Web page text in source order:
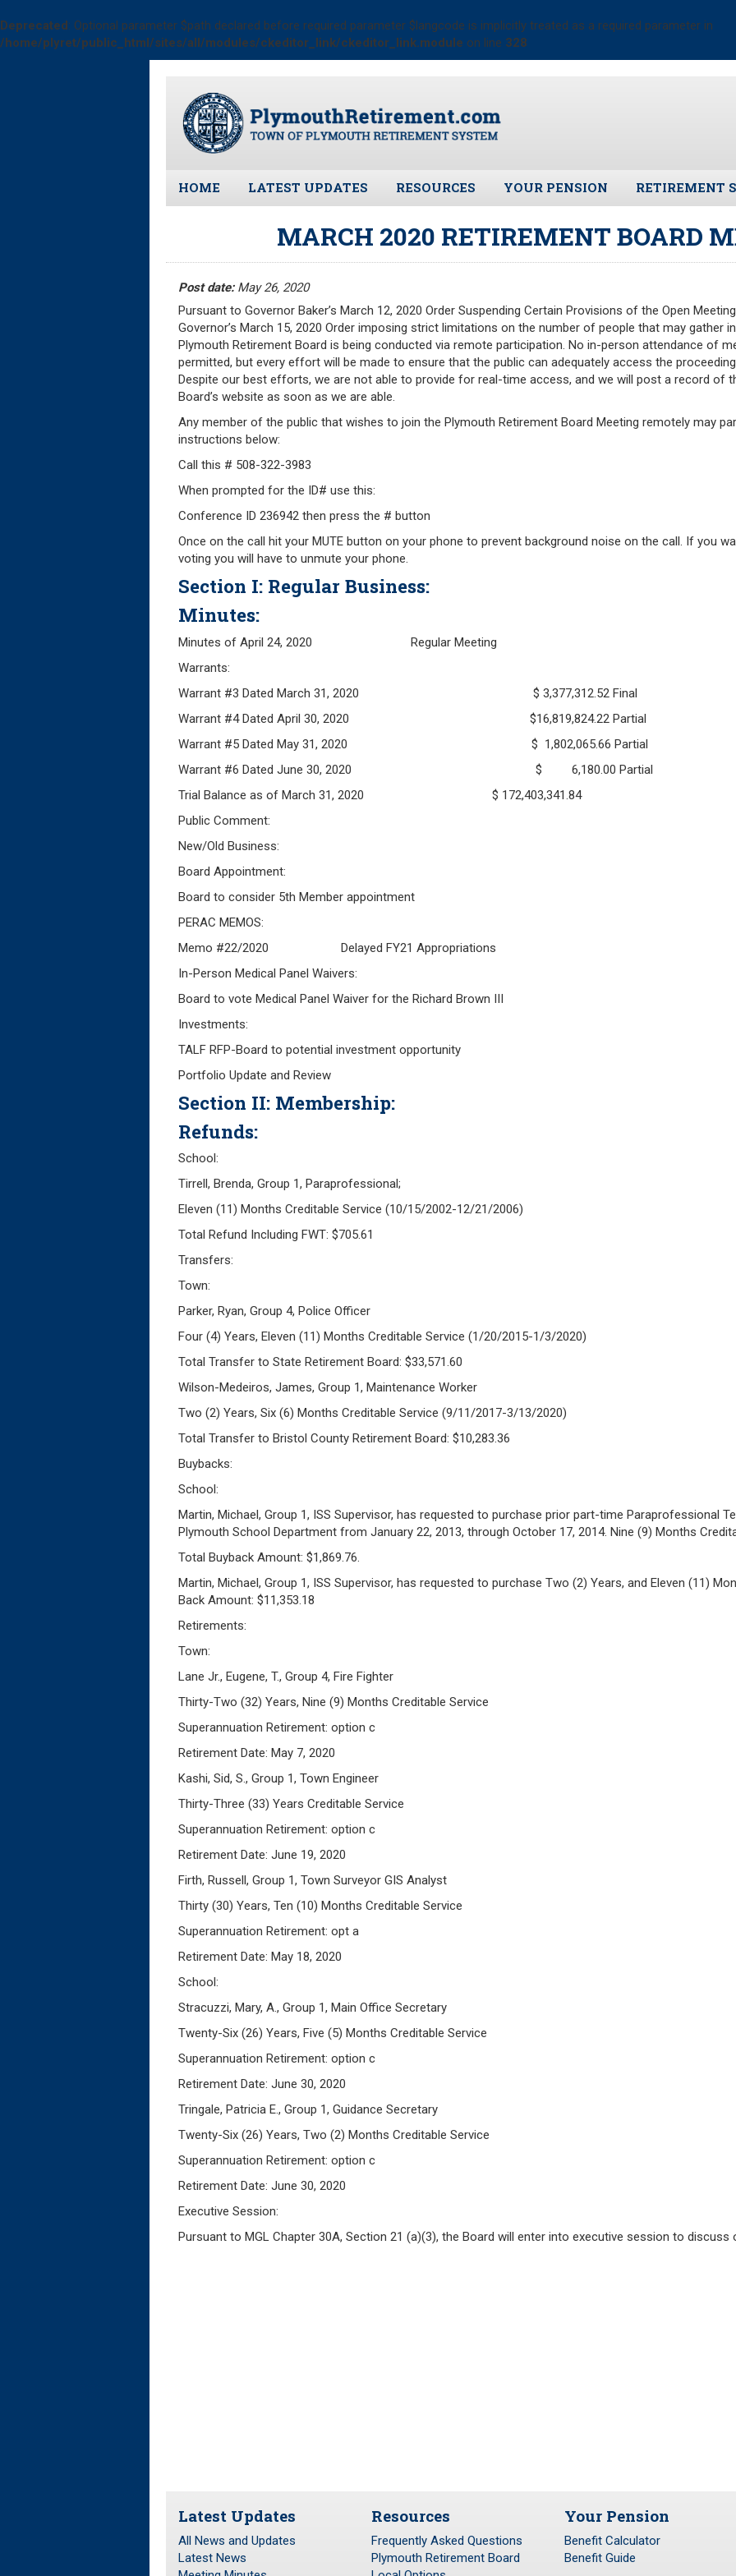
Deprecated: Optional parameter $path declared before required parameter $langcode is implicitly treated as a required parameter in
/home/plyret/public_html/sites/all/modules/ckeditor_link/ckeditor_link.module on line 328
HOME LATEST UPDATES
All News and Updates
Latest News
Meeting Agendas
RESOURCES
Frequently Asked Questions
Plymouth Retirement Board
Local Options
Regulations
Plymouth Retirement Board
Reports
Retirement Forms
YOUR PENSION
Benefit Calculator
Benefit Guide
RETIREMENT
Public Records
Board Members
Pension Assets
Portfolio
Valuation
Plymouth
MARCH 2020 RETIREMENT BOARD
Post date: May 26, 2020
Pursuant to Governor Baker’s March 12, 2020 Order Suspending Certain Provisions of the Open
Governor’s March 15, 2020 Order imposing strict limitations on the number of people that may gather
Plymouth Retirement Board is being conducted via remote participation. No in-person attendance of
permitted, but every effort will be made to ensure that the public can adequately access the
Despite our best efforts, we are not able to provide for real-time access, and we will post a record of
Board’s website as soon as we are able.
Any member of the public that wishes to join the Plymouth Retirement Board Meeting remotely may
instructions below:
Call this # 508-322-3983
When prompted for the ID# use this:
Conference ID 236942 then press the # button
Once on the call hit your MUTE button on your phone to prevent background noise on the call. If you
voting you will have to unmute your phone.
Section I: Regular Business:
Minutes:
Minutes of April 24, 2020 Regular Meeting
Warrants:
Warrant #3 Dated March 31, 2020 $ 3,377,312.52 Final
Warrant #4 Dated April 30, 2020 $16,819,824.22 Partial
Warrant #5 Dated May 31, 2020 $ 1,802,065.66 Partial
Warrant #6 Dated June 30, 2020 $
Trial Balance as of March 31, 2020 $ 172,403,341.84
Public Comment:
New/Old Business:
Board Appointment:
Board to consider 5th Member appointment
PERAC MEMOS:
Memo #22/2020 Delayed FY21 Appropriations
In-Person Medical Panel Waivers:
Board to vote Medical Panel Waiver for the Richard Brown III
Investments:
TALF RFP-Board to potential investment opportunity
Portfolio Update and Review
Section II: Membership:
Refunds:
School:
Tirrell, Brenda, Group 1, Paraprofessional;
Eleven (11) Months Creditable Service (10/15/2002-12/21/2006)
Total Refund Including FWT: $705.61
Transfers:
Town:
Parker, Ryan, Group 4, Police Officer
Four (4) Years, Eleven (11) Months Creditable Service (1/20/2015-1/3/2020)
Total Transfer to State Retirement Board: $33,571.60
Wilson-Medeiros, James, Group 1, Maintenance Worker
Two (2) Years, Six (6) Months Creditable Service (9/11/2017-3/13/2020)
Total Transfer to Bristol County Retirement Board: $10,283.36
Buybacks:
School:
Martin, Michael, Group 1, ISS Supervisor, has requested to purchase prior part-time Paraprofessional
Plymouth School Department from January 22, 2013, through October 17, 2014. Nine (9) Months
Total Buyback Amount: $1,869.76.
Martin, Michael, Group 1, ISS Supervisor, has requested to purchase Two (2) Years, and Eleven (11)
Back Amount: $11,353.18
Retirements:
Town:
Lane Jr., Eugene, T., Group 4, Fire Fighter
Thirty-Two (32) Years, Nine (9) Months Creditable Service
Superannuation Retirement: option c
Retirement Date: May 7, 2020
Kashi, Sid, S., Group 1, Town Engineer
Thirty-Three (33) Years Creditable Service
Superannuation Retirement: option c
Retirement Date: June 19, 2020
Firth, Russell, Group 1, Town Surveyor GIS Analyst
Thirty (30) Years, Ten (10) Months Creditable Service
Superannuation Retirement: opt a
Retirement Date: May 18, 2020
School:
Stracuzzi, Mary, A., Group 1, Main Office Secretary
Twenty-Six (26) Years, Five (5) Months Creditable Service
Superannuation Retirement: option c
Retirement Date: June 30, 2020
Tringale, Patricia E., Group 1, Guidance Secretary
Twenty-Six (26) Years, Two (2) Months Creditable Service
Superannuation Retirement: option c
Retirement Date: June 30, 2020
Executive Session:
Pursuant to MGL Chapter 30A, Section 21 (a)(3), the Board will enter into executive session to discuss
Latest Updates
All News and Updates
Latest News
Resources
Frequently Asked Questions
Plymouth Retirement Board
Your Pension
Benefit Calculator
Benefit Guide